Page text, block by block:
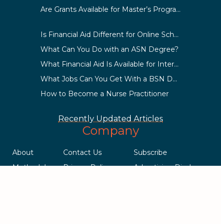
Are Grants Available for Master’s Programs?
Is Financial Aid Different for Online School Than In-Person?
What Can You Do with an ASN Degree?
What Financial Aid Is Available for International Students?
What Jobs Can You Get With a BSN Degree?
How to Become a Nurse Practitioner
Recently Updated Articles
Company
About
Methodology
Contact Us
Privacy Policy
Subscribe
Advertising Disclosure